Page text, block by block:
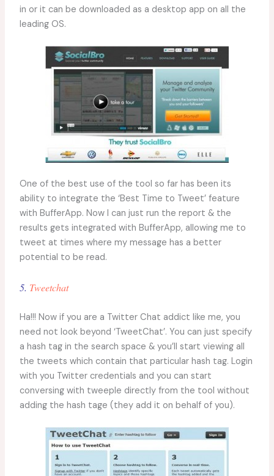
in or it can be downloaded as a desktop app on all the
leading OS.
One of the best use of the tool so far has been its
ability to integrate the ‘Best Time to Tweet’ feature
with BufferApp. Now I can just run the report & the
results gets integrated with BufferApp, allowing me to
tweet at times where my message has a better
potential to be read.
5. Tweetchat
Ha!!! Now if you are a Twitter Chat addict like me, you
need not look beyond ‘TweetChat’. You can just specify
a hash tag in the search space & you’ll start viewing all
the tweets which contain that particular hash tag. Login
with you Twitter credentials and you can start
conversing with tweeple directly from the tool without
adding the hash tage (they add it on behalf of you).